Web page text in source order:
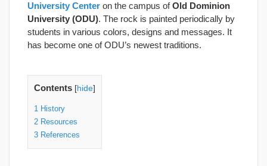
University Center on the campus ofOld Dominion
University (ODU). The rock is painted periodically by
students in various colors, designs and messages. It
has become one of ODU’s newest traditions.
Contents [hide]
1 History
2 Resources
3 References